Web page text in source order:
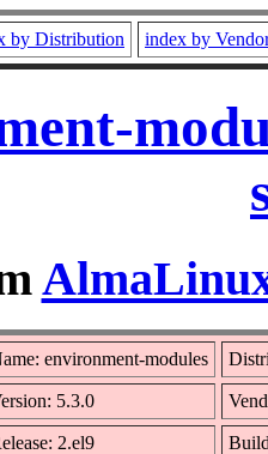
by Distribution index by
environment-modules
5.3.0
2.el9